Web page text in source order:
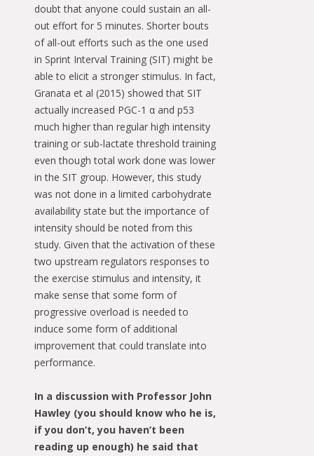
doubt that anyone could sustain an all-
out effort for 5 minutes. Shorter bouts
of all-out efforts such as the one used
in Sprint Interval Training (SIT) might be
able to elicit a stronger stimulus. In fact,
Granata et al (2015) showed that SIT
actually increased PGC-1 α and p53
much higher than regular high intensity
training or sub-lactate threshold training
even though total work done was lower
in the SIT group. However, this study
was not done in a limited carbohydrate
availability state but the importance of
intensity should be noted from this
study. Given that the activation of these
two upstream regulators responses to
the exercise stimulus and intensity, it
make sense that some form of
progressive overload is needed to
induce some form of additional
improvement that could translate into
performance.
In a discussion with Professor John
Hawley (you should know who he is,
if you don’t, you haven’t been
reading up enough) he said that